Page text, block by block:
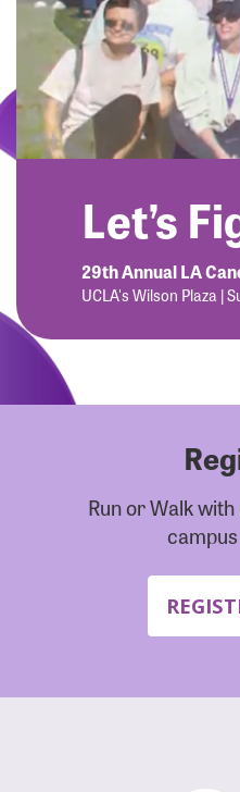
Let’s
29th Annual LA
UCLA's Wilson Plaza |
Run or Walk